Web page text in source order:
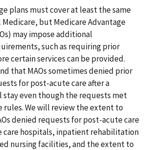
plans must cover at least the same
Medicare, but Medicare Advantage
may impose additional
such as requiring prior
certain services can be provided.
that MAOs sometimes denied prior
for post-acute care after a
even though the requests met
rules. We will review the extent to
denied requests for post-acute care
care hospitals, inpatient rehabilitation
nursing facilities, and the extent to